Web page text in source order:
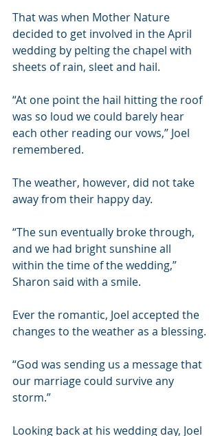
That was when Mother Nature
decided to get involved in the April
wedding by pelting the chapel with
sheets of rain, sleet and hail.
“At one point the hail hitting the roof
was so loud we could barely hear
each other reading our vows,” Joel
remembered.
The weather, however, did not take
away from their happy day.
“The sun eventually broke through,
and we had bright sunshine all
within the time of the wedding,”
Sharon said with a smile.
Ever the romantic, Joel accepted the
changes to the weather as a blessing.
“God was sending us a message that
our marriage could survive any
storm.”
Looking back at his wedding day, Joel